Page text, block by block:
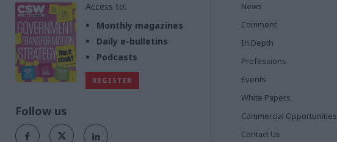
Access to:
Monthly magazines
Daily e-bulletins
Podcasts
REGISTER
Follow us
News
Comment
In Depth
Professions
Events
White Papers
Commercial Opportunities
Contact Us